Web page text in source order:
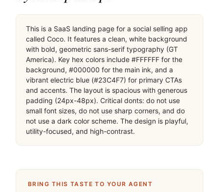
This is a SaaS landing page for a social selling app
called Coco. It features a clean, white background
with bold, geometric sans-serif typography (GT
America). Key hex colors include #FFFFFF for the
background, #000000 for the main ink, and a
vibrant electric blue (#23C4F7) for primary CTAs
and accents. The layout is spacious with generous
padding (24px-48px). Critical donts: do not use
small font sizes, do not use sharp corners, and do
not use a dark color scheme. The design is playful,
utility-focused, and high-contrast.
BRING THIS TASTE TO YOUR AGENT